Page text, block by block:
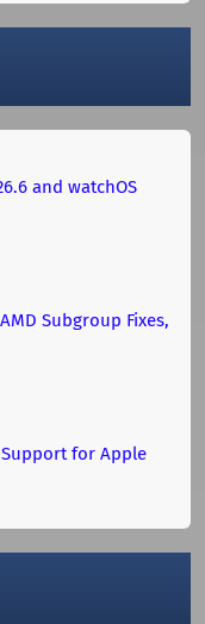
and watchOS
Subgroup Fixes,
Support for Apple